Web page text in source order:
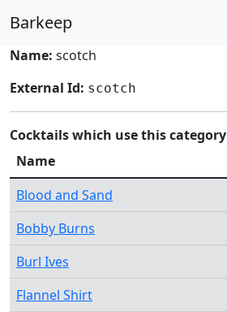
Barkeep
Name: scotch
External Id: scotch
Cocktails which use this category
Name
Blood and Sand
Bobby Burns
Burl Ives
Flannel Shirt